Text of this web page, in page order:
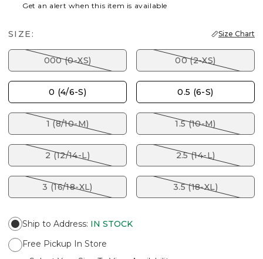
Get an alert when this item is available
SIZE: Size Chart
000 (0-XS) 00 (2-XS)
0 (4/6-S) 0.5 (6-S)
1 (8/10-M) 1.5 (10-M)
2 (12/14-L) 2.5 (14-L)
3 (16/18-XL) 3.5 (18-XL)
Ship to Address: IN STOCK
Free Pickup In Store